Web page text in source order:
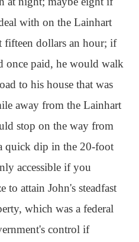
with on the Lainhart
fifteen dollars an hour; if
once paid, he would walk
to his house that was
away from the Lainhart
stop on the way from
quick dip in the 20-foot
accessible if you
to attain John's steadfast
which was a federal
control if